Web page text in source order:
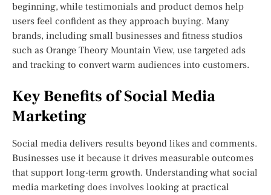
beginning, while testimonials and product demos help
users feel confident as they approach buying. Many
brands, including small businesses and fitness studios
such as Orange Theory Mountain View, use targeted ads
and tracking to convert warm audiences into customers.
Key Benefits of Social Media
Marketing
Social media delivers results beyond likes and comments.
Businesses use it because it drives measurable outcomes
that support long-term growth. Understanding what social
media marketing does involves looking at practical